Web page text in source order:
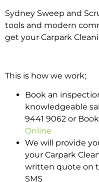
Sydney Sweep and
tools and modern
get your Carpark
This is how we work;
Book an
knowledgeable
9441 9062 or
Online
We will provide
your Carpark
written quote on
SMS